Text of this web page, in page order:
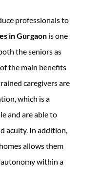
professionals to
in Gurgaon is one
the seniors as
the main benefits
caregivers are
which is a
and are able to
acuity. In addition,
allows them
within a